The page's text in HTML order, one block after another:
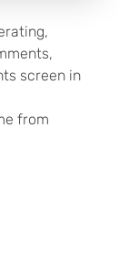
screen in
from